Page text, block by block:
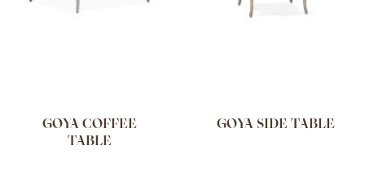
GOYA COFFEE
TABLE
GOYA SIDE TABLE